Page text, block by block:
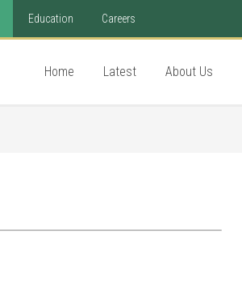
Education Careers
Home Latest About Us